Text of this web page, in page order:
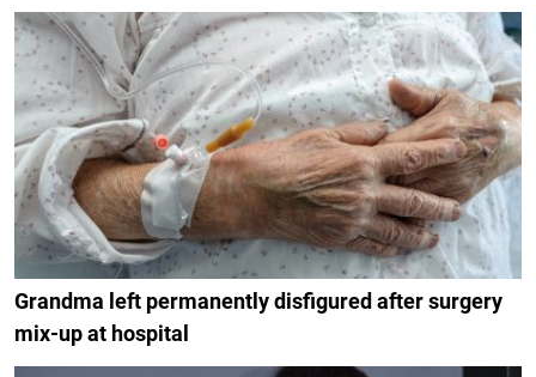
Grandma left permanently disfigured after surgery
mix-up at hospital